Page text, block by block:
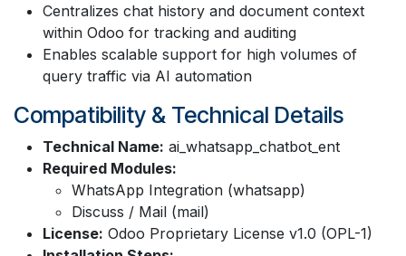
Centralizes chat history and document context
within Odoo for tracking and auditing
Enables scalable support for high volumes of
query traffic via AI automation
Compatibility & Technical Details
Technical Name: ai_whatsapp_chatbot_ent
Required Modules:
WhatsApp Integration (whatsapp)
Discuss / Mail (mail)
License: Odoo Proprietary License v1.0 (OPL-1)